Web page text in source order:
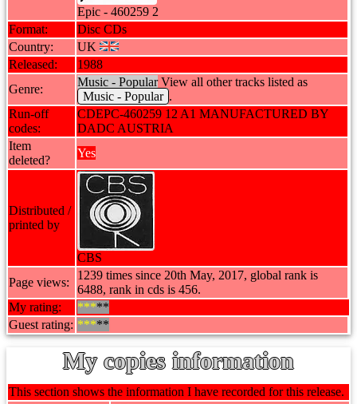
Epic - 460259 2
Format:
Disc CDs
Country:
UK
Released:
1988
Genre:
Music - PopularView all other tracks listed as
Music - Popular .
Run-off
codes:
CDEPC-460259 12 A1 MANUFACTURED BY
DADC AUSTRIA
Item
deleted?
Yes
Distributed /
printed by
CBS
Page views:
1239 times since 20th May, 2017, global rank is
6488, rank in cds is 456.
My rating:
*****
Guest rating: *****
My copies information
This section shows the information I have recorded for this release.